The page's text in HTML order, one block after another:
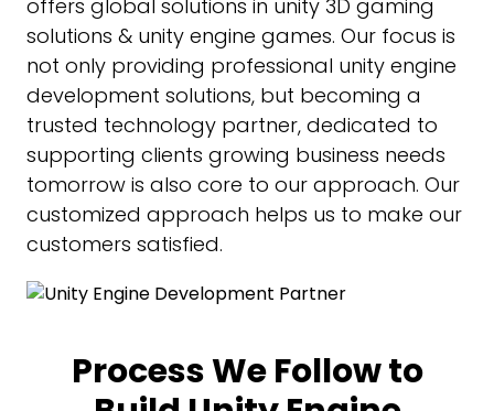
offers global solutions in unity 3D gaming
solutions & unity engine games. Our focus is
not only providing professional unity engine
development solutions, but becoming a
trusted technology partner, dedicated to
supporting clients growing business needs
tomorrow is also core to our approach. Our
customized approach helps us to make our
customers satisfied.
Process We Follow to